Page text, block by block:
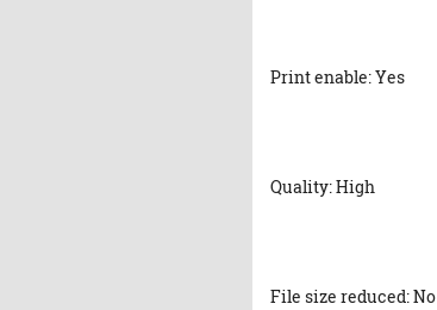
Print enable: Yes
Quality: High
File size reduced: No